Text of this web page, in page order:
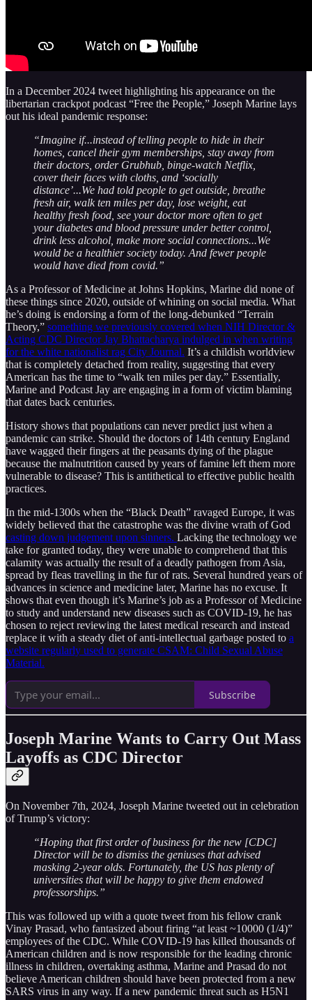
In a December 2024 tweet highlighting his appearance on the
libertarian crackpot podcast “Free the People,” Joseph Marine lays
out his ideal pandemic response:
“Imagine if...instead of telling people to hide in their
homes, cancel their gym memberships, stay away from
their doctors, order Grubhub, binge-watch Netflix,
cover their faces with cloths, and ‘socially
distance’...We had told people to get outside, breathe
fresh air, walk ten miles per day, lose weight, eat
healthy fresh food, see your doctor more often to get
your diabetes and blood pressure under better control,
drink less alcohol, make more social connections...We
would be a healthier society today. And fewer people
would have died from covid.”
As a Professor of Medicine at Johns Hopkins, Marine did none of
these things since 2020, outside of whining on social media. What
he’s doing is endorsing a form of the long-debunked “Terrain
Theory,” something we previously covered when NIH Director &
Acting CDC Director Jay Bhattacharya indulged in when writing
for the white nationalist rag City Journal. It’s a childish worldview
that is completely detached from reality, suggesting that every
American has the time to “walk ten miles per day.” Essentially,
Marine and Podcast Jay are engaging in a form of victim blaming
that dates back centuries.
History shows that populations can never predict just when a
pandemic can strike. Should the doctors of 14th century England
have wagged their fingers at the peasants dying of the plague
because the malnutrition caused by years of famine left them more
vulnerable to disease? This is antithetical to effective public health
practices.
In the mid-1300s when the “Black Death” ravaged Europe, it was
widely believed that the catastrophe was the divine wrath of God
casting down judgement upon sinners. Lacking the technology we
take for granted today, they were unable to comprehend that this
calamity was actually the result of a deadly pathogen from Asia,
spread by fleas travelling in the fur of rats. Several hundred years of
advances in science and medicine later, Marine has no excuse. It
shows that even though it’s Marine’s job as a Professor of Medicine
to study and understand new diseases such as COVID-19, he has
chosen to reject reviewing the latest medical research and instead
replace it with a steady diet of anti-intellectual garbage posted to a
website regularly used to generate CSAM: Child Sexual Abuse
Material.
Subscribe
Joseph Marine Wants to Carry Out Mass
Layoffs as CDC Director
On November 7th, 2024, Joseph Marine tweeted out in celebration
of Trump’s victory:
“Hoping that first order of business for the new [CDC]
Director will be to dismiss the geniuses that advised
masking 2-year olds. Fortunately, the US has plenty of
universities that will be happy to give them endowed
professorships.”
This was followed up with a quote tweet from his fellow crank
Vinay Prasad, who fantasized about firing “at least ~10000 (1/4)”
employees of the CDC. While COVID-19 has killed thousands of
American children and is now responsible for the leading chronic
illness in children, overtaking asthma, Marine and Prasad do not
believe American children should have been protected from a new
SARS virus in any way. If a new pandemic threat such as H5N1